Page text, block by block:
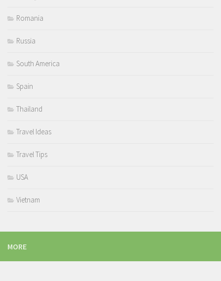
Romania
Russia
South America
Spain
Thailand
Travel Ideas
Travel Tips
USA
Vietnam
MORE